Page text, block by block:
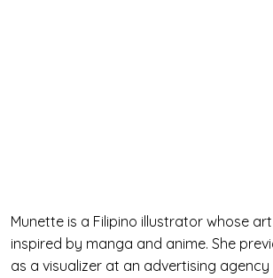
Munette is a Filipino illustrator whose
inspired by manga and anime. She
as a visualizer at an advertising